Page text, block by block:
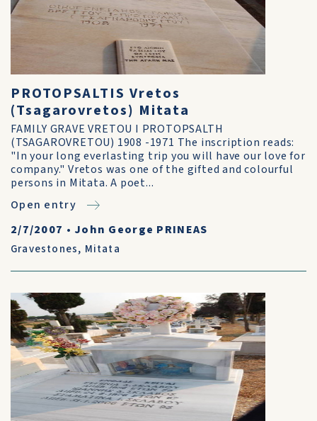
PROTOPSALTIS Vretos
(Tsagarovretos) Mitata
FAMILY GRAVE VRETOU I PROTOPSALTH
(TSAGAROVRETOU) 1908 -1971 The inscription reads:
"In your long everlasting trip you will have our love for
company." Vretos was one of the gifted and colourful
persons in Mitata. A poet...
Open entry
2/7/2007 • John George PRINEAS
Gravestones, Mitata